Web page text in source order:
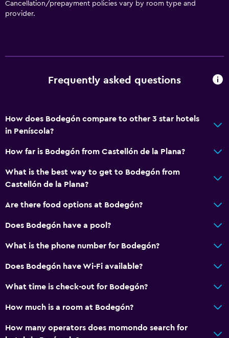
Parking
Private parking
Beachfront
Family rooms
Sea view
Storage available
Health and safety
Daily housekeeping
First-aid kit
Cancellation/prepayment policies vary by room type and
provider.
Frequently asked questions
How does Bodegón compare to other 3 star hotels
in Peníscola?
How far is Bodegón from Castellón de la Plana?
What is the best way to get to Bodegón from
Castellón de la Plana?
Are there food options at Bodegón?
Does Bodegón have a pool?
What is the phone number for Bodegón?
Does Bodegón have Wi-Fi available?
What time is check-out for Bodegón?
How much is a room at Bodegón?
How many operators does momondo search for